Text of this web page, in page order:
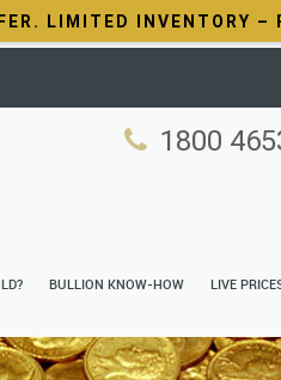
1800
BULLION KNOW-HOW LIVE
LIMITED INVENTORY –